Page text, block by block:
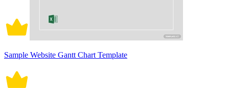
Sample Website Gantt Chart Template